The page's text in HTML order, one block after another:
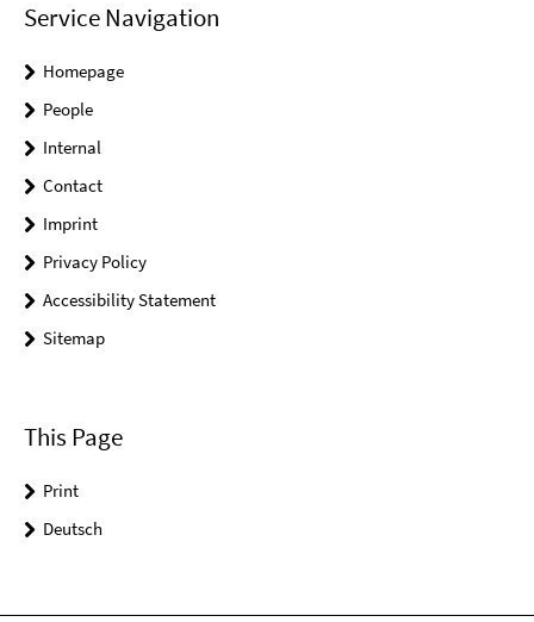
Service Navigation
Homepage
People
Internal
Contact
Imprint
Privacy Policy
Accessibility Statement
Sitemap
This Page
Print
Deutsch